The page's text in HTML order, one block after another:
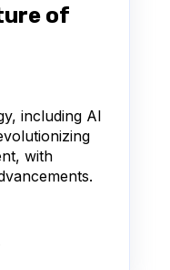
of
including AI
with